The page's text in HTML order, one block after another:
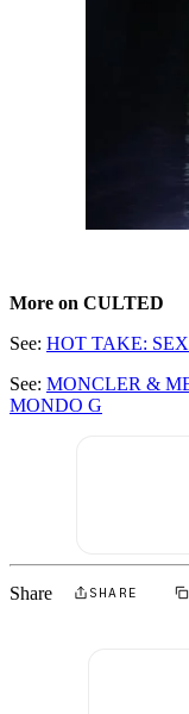
More on CULTED
See: HOT TAKE:
See: MONCLER &
MONDO G
Share SHARE